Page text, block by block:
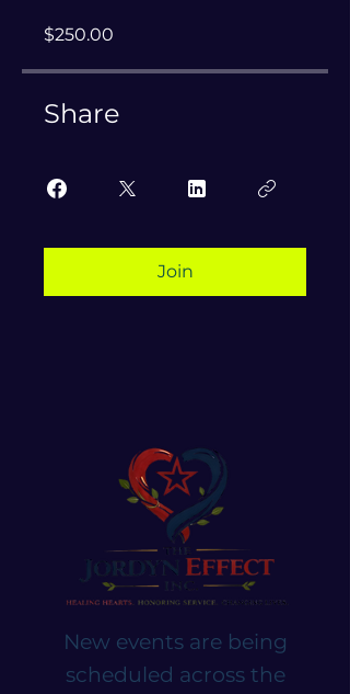
$250.00
Share
Join
New events are being
scheduled across the